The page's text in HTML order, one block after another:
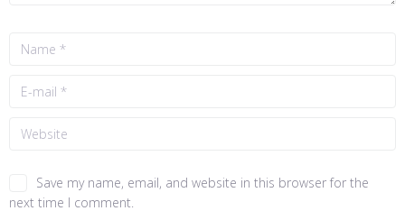
Save my name, email, and website in this browser for the
next time I comment.